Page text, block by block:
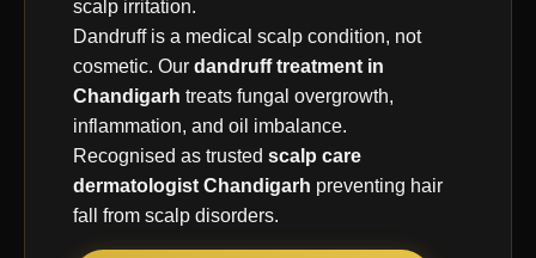
scalp irritation.
Dandruff is a medical scalp condition, not
cosmetic. Our dandruff treatment in
Chandigarh treats fungal overgrowth,
inflammation, and oil imbalance.
Recognised as trusted scalp care
dermatologist Chandigarh preventing hair
fall from scalp disorders.